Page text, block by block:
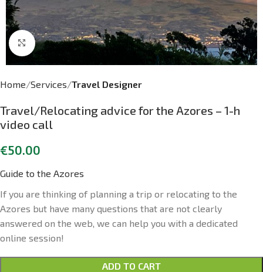
Click to enlarge
Home Services Travel Designer
Travel/Relocating advice for the Azores – 1-h
video call
€50.00
Guide to the Azores
If you are thinking of planning a trip or relocating to the
Azores but have many questions that are not clearly
answered on the web, we can help you with a dedicated
online session!
ADD TO CART